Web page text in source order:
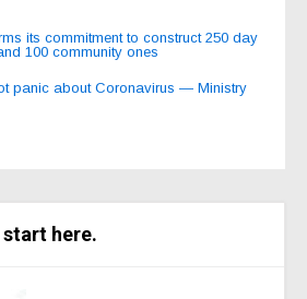
its commitment to construct 250 day
100 community ones
panic about Coronavirus — Ministry
here.